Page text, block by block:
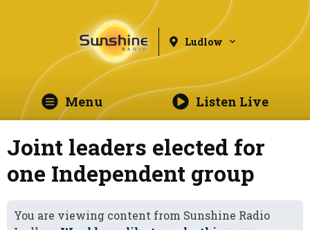
Ludlow
Menu Listen Live
Joint leaders elected for
one Independent group
You are viewing content from Sunshine Radio